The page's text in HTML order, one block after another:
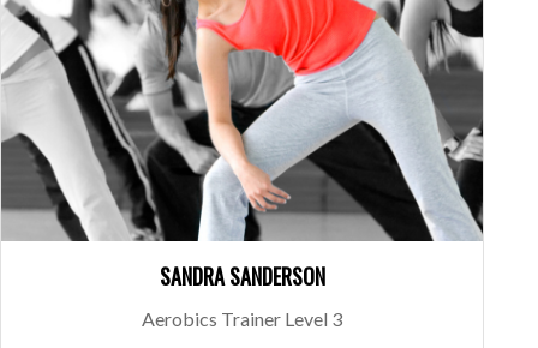
SANDRA SANDERSON
Aerobics Trainer Level 3